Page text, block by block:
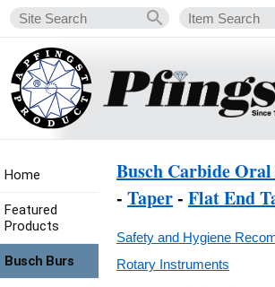
Busch Carbide
- Taper- Flat End
Safety and Hygiene
Rotary Instruments
Home
Featured
Products
Busch Burs